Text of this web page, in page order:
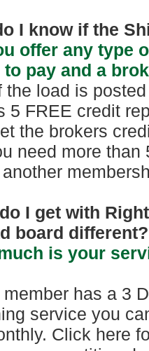
I know if the
offer any type
pay and a
the load is
5 FREE credit
the brokers
need more
I get with
board different?
is your
has a 3
service you
Click here